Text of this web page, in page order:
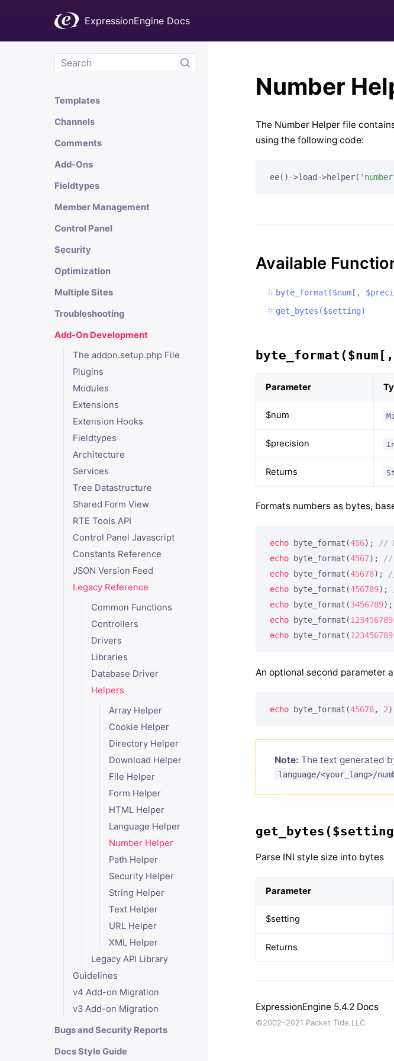
ExpressionEngine Docs
Welcome
Getting Started
Templates
Channels
Comments
Add-Ons
Fieldtypes
Member Management
Control Panel
Security
Optimization
Multiple Sites
Troubleshooting
Add-On Development
The addon.setup.php File
Plugins
Modules
Extensions
Extension Hooks
Fieldtypes
Architecture
Services
Tree Datastructure
Shared Form View
RTE Tools API
Control Panel Javascript
Constants Reference
JSON Version Feed
Legacy Reference
Common Functions
Controllers
Drivers
Libraries
Database Driver
Helpers
Array Helper
Cookie Helper
Directory Helper
Download Helper
File Helper
Form Helper
HTML Helper
Language Helper
Number Helper
Path Helper
Security Helper
String Helper
Text Helper
URL Helper
XML Helper
Legacy API Library
Guidelines
v4 Add-on Migration
v3 Add-on Migration
Bugs and Security Reports
Docs Style Guide
Number
The Number Helper file
using the following code:
ee()->load->helper(
Available
byte_format($num[,
get_bytes($setting)
Parameter
$num
$precision
Returns
Formats numbers as bytes,
echo byte_format(456);
//
echo byte_format(4567);
//
echo byte_format(45678);
echo byte_format(456789);
echo byte_format(3456789);
echo byte_format(
echo byte_format(
An optional second parameter
echo byte_format(45678, 2
Note: The text generated
language/<your_lang>/
Parse INI style size into bytes
Parameter
$setting
Returns
ExpressionEngine 5.4.2 Docs
©2002–2021 Packet Tide,LLC.